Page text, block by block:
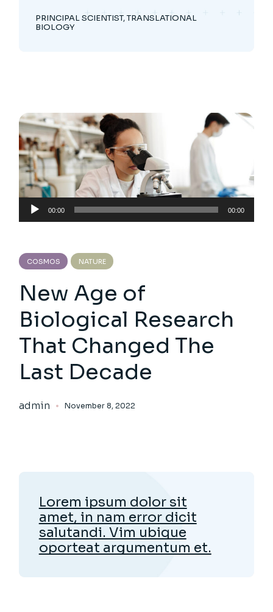
PRINCIPAL SCIENTIST, TRANSLATIONAL
BIOLOGY
Audio
Player
00:00 00:00
COSMOS NATURE
New Age of
Biological Research
That Changed The
Last Decade
admin November 8, 2022
Lorem ipsum dolor sit
amet, in nam error dicit
salutandi. Vim ubique
oporteat argumentum et.